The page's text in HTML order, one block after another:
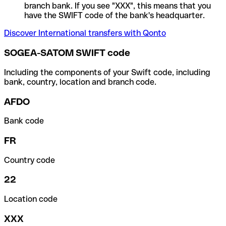
branch bank. If you see "XXX", this means that you
have the SWIFT code of the bank's headquarter.
Discover International transfers with Qonto
SOGEA-SATOM SWIFT code
Including the components of your Swift code, including
bank, country, location and branch code.
AFDO
Bank code
FR
Country code
22
Location code
XXX